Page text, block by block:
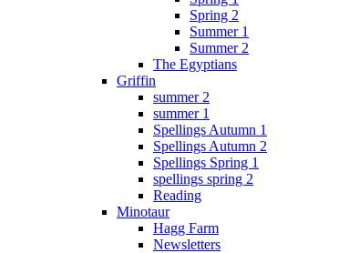
Spring 2
Summer 1
Summer 2
The Egyptians
Griffin
summer 2
summer 1
Spellings Autumn 1
Spellings Autumn 2
Spellings Spring 1
spellings spring 2
Reading
Minotaur
Hagg Farm
Newsletters